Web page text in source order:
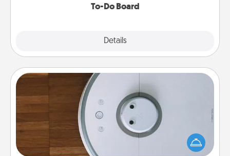
To-Do Board
Details
Robotic Vacuum
Robotic vacuums make the chore so much easier
and they overflow with Acts of Service love. Here's
a list of Consumer Report's best robotic vacuums of